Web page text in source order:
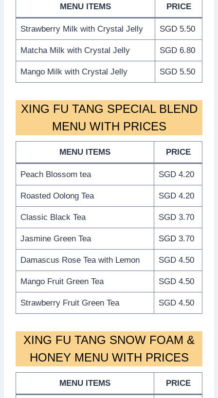
MENU ITEMS PRICE
Strawberry Milk with Crystal Jelly SGD 5.50
Matcha Milk with Crystal Jelly SGD 6.80
Mango Milk with Crystal Jelly SGD 5.50
XING FU TANG SPECIAL BLEND
MENU WITH PRICES
MENU ITEMS PRICE
Peach Blossom tea SGD 4.20
Roasted Oolong Tea SGD 4.20
Classic Black Tea SGD 3.70
Jasmine Green Tea SGD 3.70
Damascus Rose Tea with Lemon SGD 4.50
Mango Fruit Green Tea SGD 4.50
Strawberry Fruit Green Tea SGD 4.50
XING FU TANG SNOW FOAM &
HONEY MENU WITH PRICES
MENU ITEMS PRICE